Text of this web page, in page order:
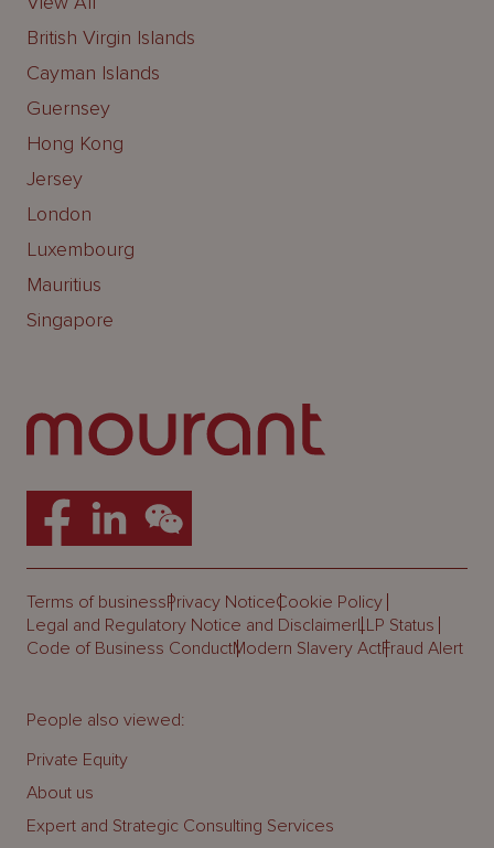
British Virgin Islands
Cayman Islands
Guernsey
Hong Kong
Jersey
London
Luxembourg
Mauritius
Singapore
Terms of businessPrivacy NoticeCookie Policy
Legal and Regulatory Notice and DisclaimerLLP Status
Code of Business ConductModern Slavery ActFraud Alert
People also viewed:
Private Equity
About us
Expert and Strategic Consulting Services